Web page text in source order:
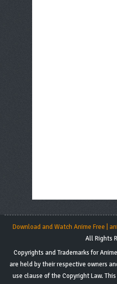
Download and Watch Anime Free |
All Rights
Copyrights and Trademarks for
are held by their respective owners
use clause of the Copyright Law.